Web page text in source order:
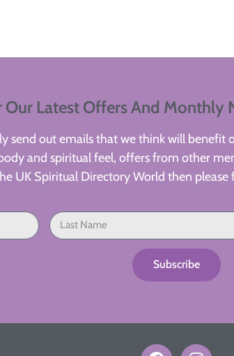
Our Latest Offers And Monthly
send out emails that we think will
and spiritual feel, offers from other
UK Spiritual Directory World then please
Subscribe